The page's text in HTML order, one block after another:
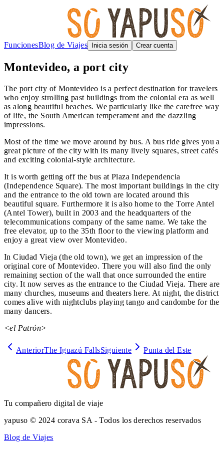
FuncionesBlog de Viajes Inicia sesión Crear cuenta
Montevideo, a port city
The port city of Montevideo is a perfect destination for travelers
who enjoy strolling past buildings from the colonial era as well
as along beautiful beaches. We particularly like the carefree way
of life, the South American temperament and the dazzling
impressions.
Most of the time we move around by bus. A bus ride gives you a
great picture of the city with its many lively squares, street cafés
and exciting colonial-style architecture.
It is worth getting off the bus at Plaza Independencia
(Independence Square). The most important buildings in the city
and the entrance to the old town are located around this
beautiful square. Furthermore it is also home to the Torre Antel
(Antel Tower), built in 2003 and the headquarters of the
telecommunications company of the same name. We take the
free elevator, up to the 35th floor to the viewing platform and
enjoy a great view over Montevideo.
In Ciudad Vieja (the old town), we get an impression of the
original core of Montevideo. There you will also find the only
remaining section of the wall that once surrounded the entire
city. It now serves as the entrance to the Ciudad Vieja. There are
many churches, museums and theaters here. At night, the district
comes alive with nightclubs playing tango and candombe for the
many dancers.
<el Patrón>
AnteriorThe Iguazú FallsSiguiente Punta del Este
Tu compañero digital de viaje
yapuso © 2024 corava SA - Todos los derechos reservados
Blog de Viajes